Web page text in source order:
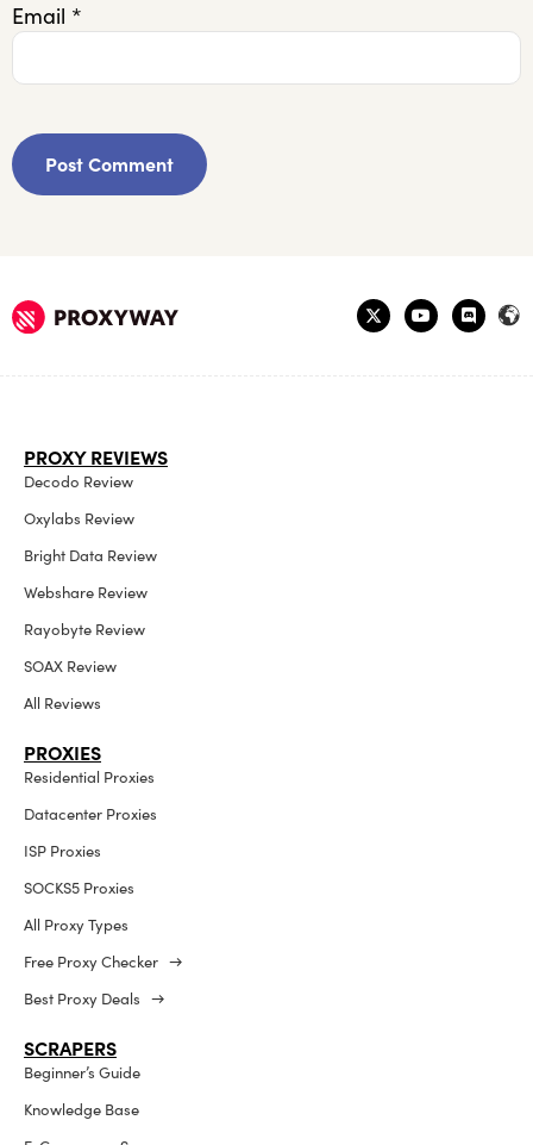
Email *
PROXY REVIEWS
Decodo Review
Oxylabs Review
Bright Data Review
Webshare Review
Rayobyte Review
SOAX Review
All Reviews
PROXIES
Residential Proxies
Datacenter Proxies
ISP Proxies
SOCKS5 Proxies
All Proxy Types
Free Proxy Checker →
Best Proxy Deals →
SCRAPERS
Beginner’s Guide
Knowledge Base